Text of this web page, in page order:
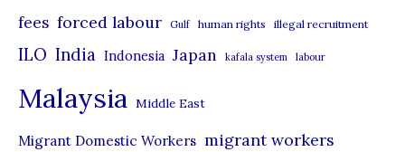
r
s
fees forced labour Gulf human rights illegal recruitment
ILO India Indonesia Japan kafala system labour
Malaysia Middle East
Migrant Domestic Workers migrant workers